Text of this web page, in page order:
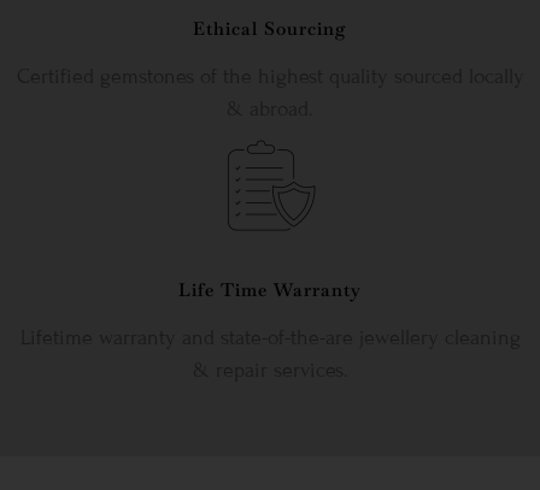
Ethical Sourcing
Life Time Warranty